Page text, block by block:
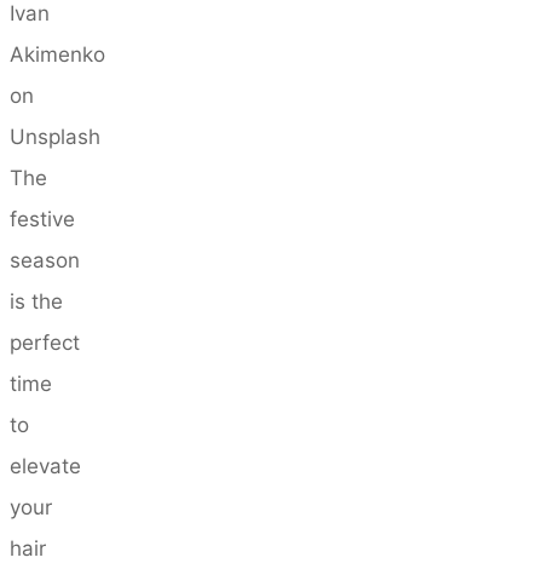
Ivan
Akimenko
on
Unsplash
The
festive
season
is the
perfect
time
to
elevate
your
hair